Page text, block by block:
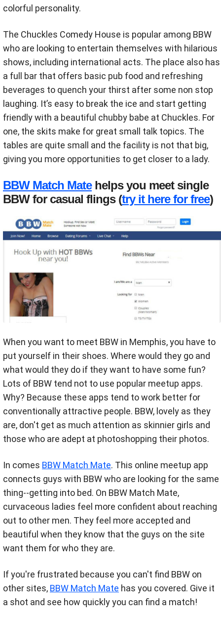
colorful personality.
The Chuckles Comedy House is popular among BBW
who are looking to entertain themselves with hilarious
shows, including international acts. The place also has
a full bar that offers basic pub food and refreshing
beverages to quench your thirst after some non stop
laughing. It’s easy to break the ice and start getting
friendly with a beautiful chubby babe at Chuckles. For
one, the skits make for great small talk topics. The
tables are quite small and the facility is not that big,
giving you more opportunities to get closer to a lady.
BBW Match Matehelps you meet single
BBW for casual flings (try it here for free)
When you want to meet BBW in Memphis, you have to
put yourself in their shoes. Where would they go and
what would they do if they want to have some fun?
Lots of BBW tend not to use popular meetup apps.
Why? Because these apps tend to work better for
conventionally attractive people. BBW, lovely as they
are, don't get as much attention as skinnier girls and
those who are adept at photoshopping their photos.
In comes BBW Match Mate. This online meetup app
connects guys with BBW who are looking for the same
thing--getting into bed. On BBW Match Mate,
curvaceous ladies feel more confident about reaching
out to other men. They feel more accepted and
beautiful when they know that the guys on the site
want them for who they are.
If you're frustrated because you can't find BBW on
other sites, BBW Match Mate has you covered. Give it
a shot and see how quickly you can find a match!